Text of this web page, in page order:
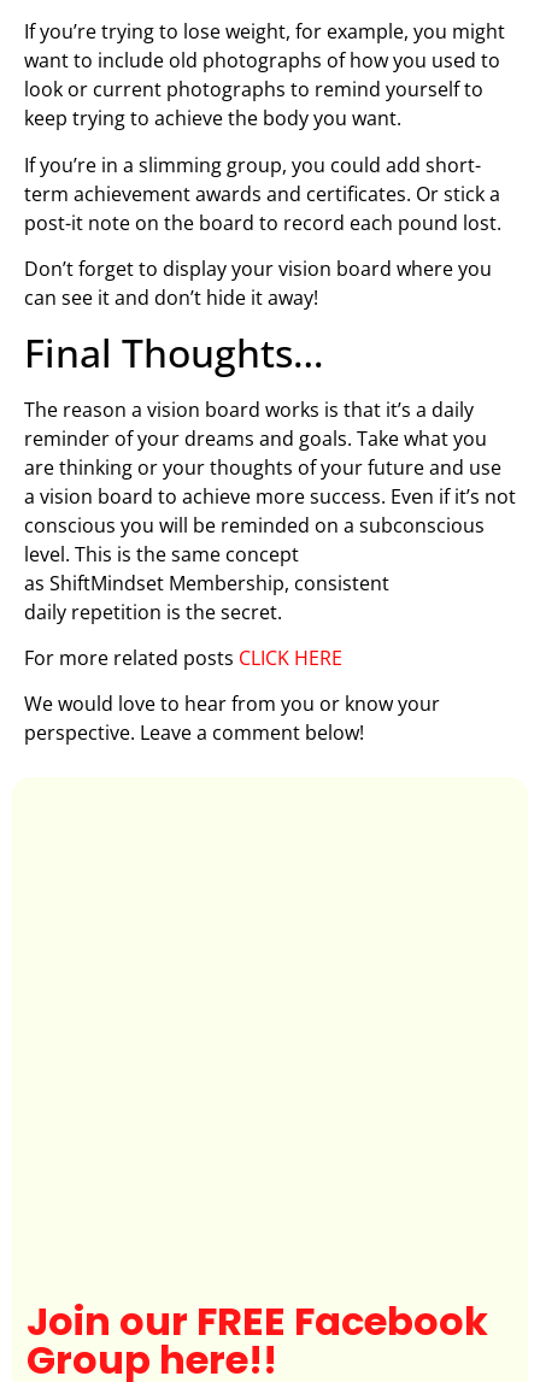
If you’re trying to lose weight, for example, you might
want to include old photographs of how you used to
look or current photographs to remind yourself to
keep trying to achieve the body you want.
If you’re in a slimming group, you could add short-
term achievement awards and certificates. Or stick a
post-it note on the board to record each pound lost.
Don’t forget to display your vision board where you
can see it and don’t hide it away!
Final Thoughts…
The reason a vision board works is that it’s a daily
reminder of your dreams and goals. Take what you
are thinking or your thoughts of your future and use
a vision board to achieve more success. Even if it’s not
conscious you will be reminded on a subconscious
level. This is the same concept
as ShiftMindset Membership, consistent
daily repetition is the secret.
For more related posts CLICK HERE
We would love to hear from you or know your
perspective. Leave a comment below!
Join our FREE Facebook
Group here!!